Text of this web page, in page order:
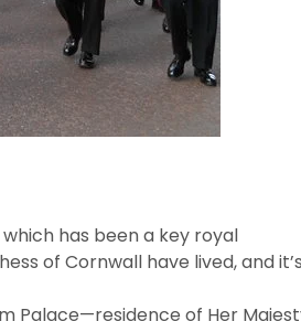
has been a key royal
of Cornwall have lived, and it’s
Palace—residence of Her